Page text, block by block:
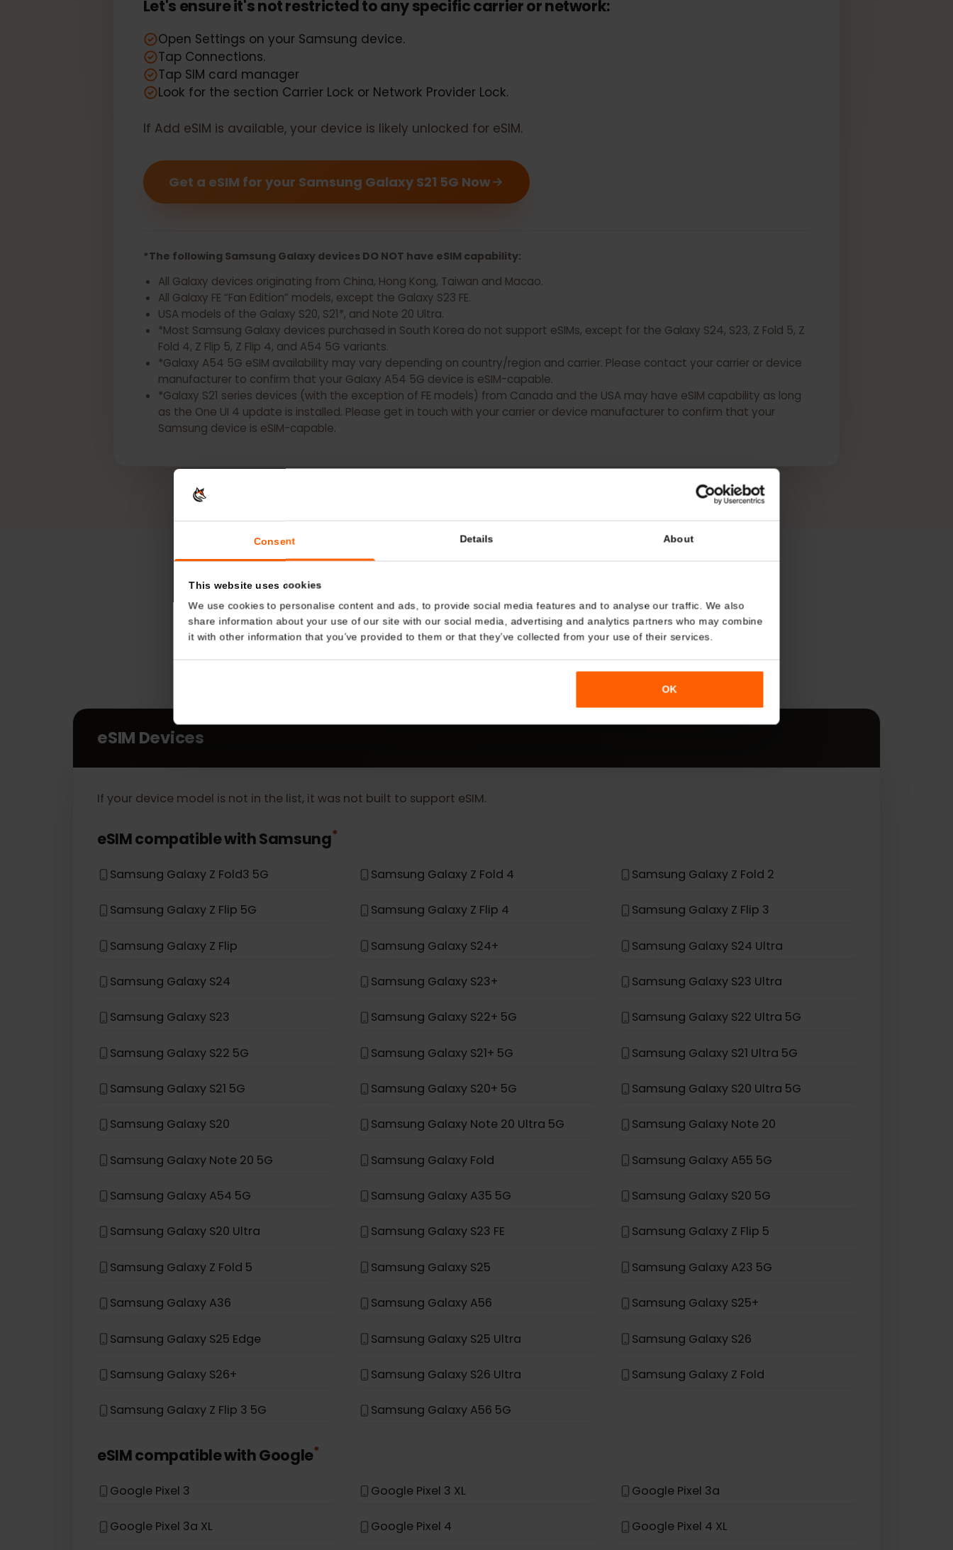
Consent Details About
We use cookies to personalise content and ads, to provide social media features and to analyse our traffic. We also
share information about your use of our site with our social media, advertising and analytics partners who may combine
it with other information that you’ve provided to them or that they’ve collected from your use of their services.
Let's ensure it's not restricted to any specific carrier or network:
Open Settings on your Samsung device.
Tap SIM card manager
If Add eSIM is available, your device is likely unlocked for eSIM.
*The following Samsung Galaxy devices DO NOT have eSIM capability:
All Galaxy devices originating from China, Hong Kong, Taiwan and Macao.
All Galaxy FE “Fan Edition” models, except the Galaxy S23 FE.
USA models of the Galaxy S20, S21*, and Note 20 Ultra.
*Most Samsung Galaxy devices purchased in South Korea do not support eSIMs, except for the Galaxy S24, S23, Z Fold 5, Z
Fold 4, Z Flip 5, Z Flip 4, and A54 5G variants.
*Galaxy A54 5G eSIM availability may vary depending on country/region and carrier. Please contact your carrier or device
*Galaxy S21 series devices (with the exception of FE models) from Canada and the USA may have eSIM capability as long
as the One UI 4 update is installed. Please get in touch with your carrier or device manufacturer to confirm that your
Samsung device is eSIM-capable.
eSIM Devices
Our eSIM cards also work with the following devices.
eSIM Devices
eSIM compatible with
Samsung Galaxy Z Fold3 5G Samsung Galaxy Z Fold 4 Samsung Galaxy Z Fold 2
Samsung Galaxy Z Flip 5G Samsung Galaxy Z Flip 4 Samsung Galaxy Z Flip 3
Samsung Galaxy Z Flip Samsung Galaxy S24+ Samsung Galaxy S24 Ultra
Samsung Galaxy S24 Samsung Galaxy S23+ Samsung Galaxy S23 Ultra
Samsung Galaxy S23 Samsung Galaxy S22+ 5G Samsung Galaxy S22 Ultra 5G
Samsung Galaxy S22 5G Samsung Galaxy S21+ 5G Samsung Galaxy S21 Ultra 5G
Samsung Galaxy S21 5G Samsung Galaxy S20+ 5G Samsung Galaxy S20 Ultra 5G
Samsung Galaxy S20 Samsung Galaxy Note 20 Ultra 5G Samsung Galaxy Note 20
Samsung Galaxy Note 20 5G Samsung Galaxy Fold Samsung Galaxy A55 5G
Samsung Galaxy A54 5G Samsung Galaxy A35 5G Samsung Galaxy S20 5G
Samsung Galaxy S20 Ultra Samsung Galaxy S23 FE Samsung Galaxy Z Flip 5
Samsung Galaxy Z Fold 5 Samsung Galaxy S25 Samsung Galaxy A23 5G
Samsung Galaxy S25 Edge
Samsung Galaxy S26+ Samsung Galaxy S26 Ultra Samsung Galaxy Z Fold
Samsung Galaxy Z Flip 3 5G Samsung Galaxy A56 5G